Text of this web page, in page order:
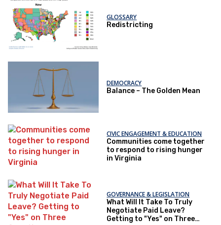
GLOSSARY
Redistricting
DEMOCRACY
Balance – The Golden Mean
CIVIC ENGAGEMENT & EDUCATION
Communities come together
to respond to rising hunger
in Virginia
GOVERNANCE & LEGISLATION
What Will It Take To Truly
Negotiate Paid Leave?
Getting to "Yes" on Three